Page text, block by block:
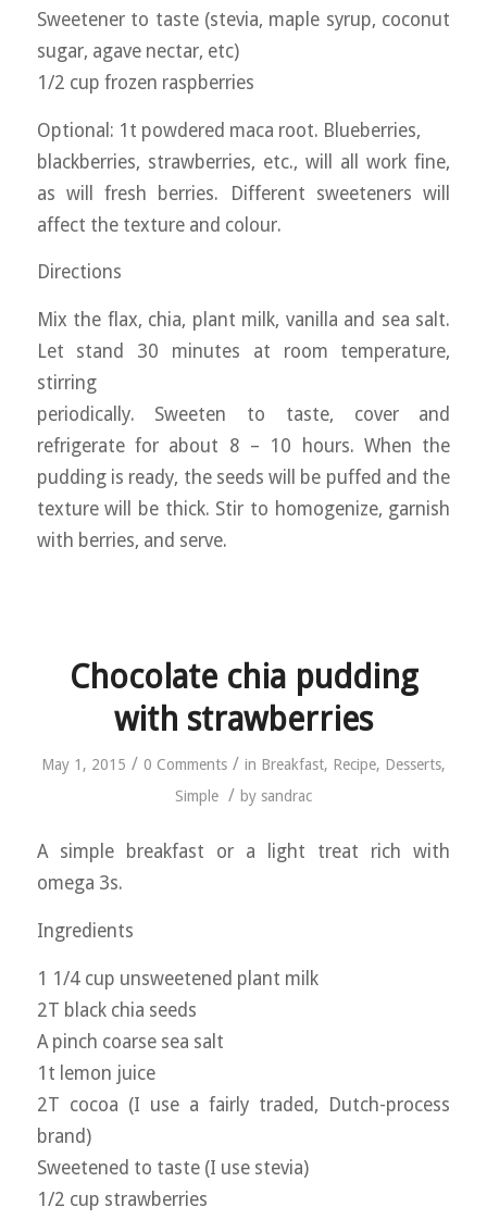
Sweetener to taste (stevia, maple syrup, coconut
sugar, agave nectar, etc)
1/2 cup frozen raspberries
Optional: 1t powdered maca root. Blueberries,
blackberries, strawberries, etc., will all work fine,
as will fresh berries. Different sweeteners will
affect the texture and colour.
Directions
Mix the flax, chia, plant milk, vanilla and sea salt.
Let stand 30 minutes at room temperature,
stirring
periodically. Sweeten to taste, cover and
refrigerate for about 8 – 10 hours. When the
pudding is ready, the seeds will be puffed and the
texture will be thick. Stir to homogenize, garnish
with berries, and serve.
Chocolate chia pudding
with strawberries
May 1, 2015 / 0 Comments / in Breakfast, Recipe, Desserts,
Simple / by sandrac
A simple breakfast or a light treat rich with
omega 3s.
Ingredients
1 1/4 cup unsweetened plant milk
2T black chia seeds
A pinch coarse sea salt
1t lemon juice
2T cocoa (I use a fairly traded, Dutch-process
brand)
Sweetened to taste (I use stevia)
1/2 cup strawberries